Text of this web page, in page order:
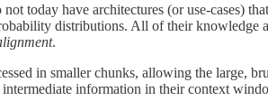
today have architectures (or use-cases)
distributions. All of their knowledge
.
in smaller chunks, allowing the
intermediate information in their context